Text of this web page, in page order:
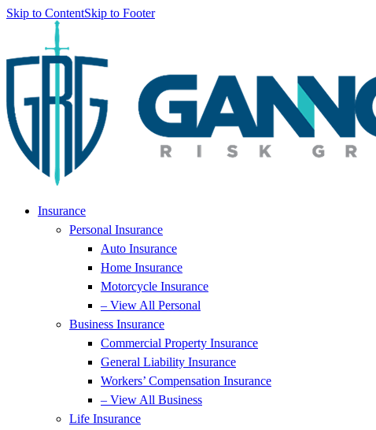
Skip to ContentSkip to Footer
Insurance
Personal Insurance
Auto Insurance
Home Insurance
Motorcycle Insurance
– View All Personal
Business Insurance
Commercial Property Insurance
General Liability Insurance
Workers’ Compensation Insurance
– View All Business
Life Insurance